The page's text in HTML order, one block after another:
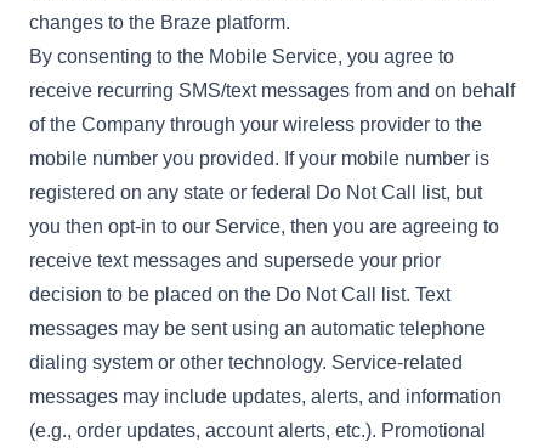
changes to the Braze platform.
By consenting to the Mobile Service, you agree to
receive recurring SMS/text messages from and on behalf
of the Company through your wireless provider to the
mobile number you provided. If your mobile number is
registered on any state or federal Do Not Call list, but
you then opt-in to our Service, then you are agreeing to
receive text messages and supersede your prior
decision to be placed on the Do Not Call list. Text
messages may be sent using an automatic telephone
dialing system or other technology. Service-related
messages may include updates, alerts, and information
(e.g., order updates, account alerts, etc.). Promotional